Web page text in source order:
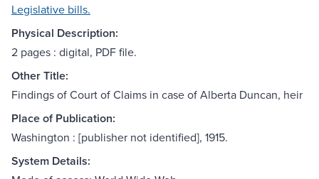
Legislative bills.
Physical Description:
2 pages : digital, PDF file.
Other Title:
Findings of Court of Claims in case of Alberta Duncan, heir
Place of Publication:
Washington : [publisher not identified], 1915.
System Details: